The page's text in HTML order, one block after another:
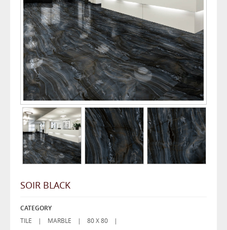
SOIR BLACK
CATEGORY
TILE | MARBLE | 80 X 80 |